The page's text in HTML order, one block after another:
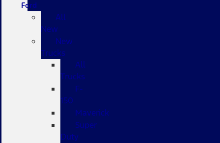
Ford
All
New
New
Trucks
All
Trucks
F-
150
Maverick
Super
Duty